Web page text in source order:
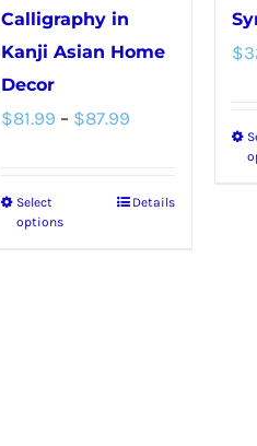
Calligraphy in
Kanji Asian Home
Decor
$81.99 – $87.99
Select
options
This
Details
$